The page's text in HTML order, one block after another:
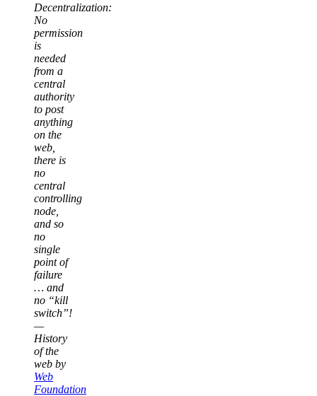
Decentralization:
No
permission
is
needed
from a
central
authority
to post
anything
on the
web,
there is
no
central
controlling
node,
and so
no
single
point of
failure
… and
no “kill
switch”!
—
History
of the
web by
Web
Foundation